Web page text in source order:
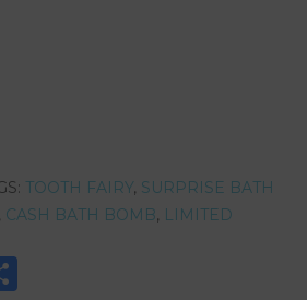
TOOTH FAIRY, SURPRISE BATH
CASH BATH BOMB, LIMITED
Share